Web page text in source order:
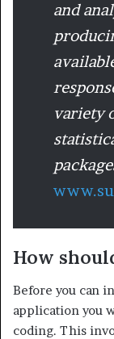
and
variety
How
Before you can
application you
coding. This